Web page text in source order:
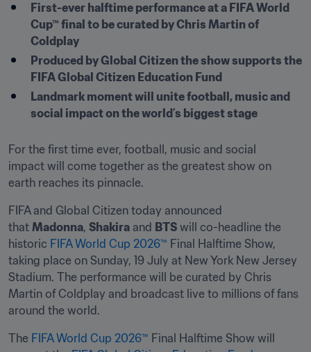
First-ever halftime performance at a FIFA World
Cup™ final to be curated by Chris Martin of
Coldplay
Produced by Global Citizen the show supports the
FIFA Global Citizen Education Fund
Landmark moment will unite football, music and
social impact on the world’s biggest stage
For the first time ever, football, music and social
impact will come together as the greatest show on
earth reaches its pinnacle.
FIFA and Global Citizen today announced
that Madonna, Shakira and BTS will co-headline the
historic FIFA World Cup 2026™ Final Halftime Show,
taking place on Sunday, 19 July at New York New Jersey
Stadium. The performance will be curated by Chris
Martin of Coldplay and broadcast live to millions of fans
around the world.
The FIFA World Cup 2026™ Final Halftime Show will